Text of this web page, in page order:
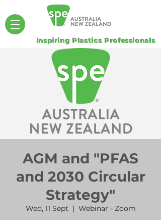
Inspiring Plastics Professionals
AGM and "PFAS
and 2030 Circular
Strategy"
Wed, 11 Sept
  |
Webinar - Zoom